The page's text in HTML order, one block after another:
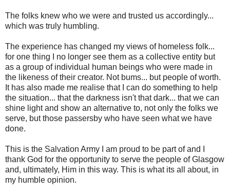
The folks knew who we were and trusted us accordingly...
which was truly humbling.
The experience has changed my views of homeless folk...
for one thing I no longer see them as a collective entity but
as a group of individual human beings who were made in
the likeness of their creator. Not bums... but people of worth.
It has also made me realise that I can do something to help
the situation... that the darkness isn't that dark... that we can
shine light and show an alternative to, not only the folks we
serve, but those passersby who have seen what we have
done.
This is the Salvation Army I am proud to be part of and I
thank God for the opportunity to serve the people of Glasgow
and, ultimately, Him in this way. This is what its all about, in
my humble opinion.